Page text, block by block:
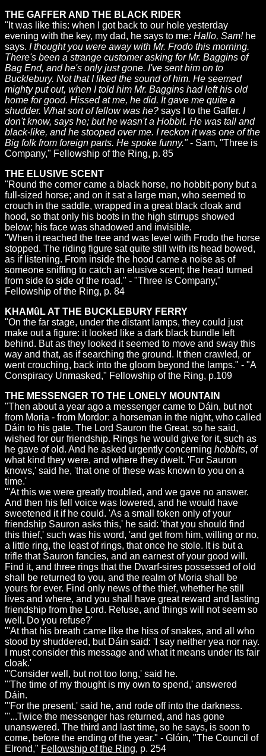
THE GAFFER AND THE BLACK RIDER
"It was like this: when I got back to our hole yesterday
evening with the key, my dad, he says to me: Hallo, Sam!he
says. I thought you were away with Mr. Frodo this morning.
There's been a strange customer asking for Mr. Baggins of
Bag End, and he's only just gone. I've sent him on to
Bucklebury. Not that I liked the sound of him. He seemed
mighty put out, when I told him Mr. Baggins had left his old
home for good. Hissed at me, he did. It gave me quite a
shudder. What sort of fellow was he? says I to the Gaffer. I
don't know, says he; but he wasn't a Hobbit. He was tall and
black-like, and he stooped over me. I reckon it was one of the
Big folk from foreign parts. He spoke funny."- Sam, "Three is
Company," Fellowship of the Ring, p. 85
THE ELUSIVE SCENT
"Round the corner came a black horse, no hobbit-pony but a
full-sized horse; and on it sat a large man, who seemed to
crouch in the saddle, wrapped in a great black cloak and
hood, so that only his boots in the high stirrups showed
below; his face was shadowed and invisible.
"When it reached the tree and was level with Frodo the horse
stopped. The riding figure sat quite still with its head bowed,
as if listening. From inside the hood came a noise as of
someone sniffing to catch an elusive scent; the head turned
from side to side of the road." - "Three is Company,"
Fellowship of the Ring, p. 84
KHAMûL AT THE BUCKLEBURY FERRY
"On the far stage, under the distant lamps, they could just
make out a figure: it looked like a dark black bundle left
behind. But as they looked it seemed to move and sway this
way and that, as if searching the ground. It then crawled, or
went crouching, back into the gloom beyond the lamps." - "A
Conspiracy Unmasked," Fellowship of the Ring, p.109
THE MESSENGER TO THE LONELY MOUNTAIN
"Then about a year ago a messenger came to Dáin, but not
from Moria - from Mordor: a horseman in the night, who called
Dáin to his gate. The Lord Sauron the Great, so he said,
wished for our friendship. Rings he would give for it, such as
he gave of old. And he asked urgently concerning hobbits, of
what kind they were, and where they dwelt. 'For Sauron
knows,' said he, 'that one of these was known to you on a
time.'
"'At this we were greatly troubled, and we gave no answer.
And then his fell voice was lowered, and he would have
sweetened it if he could. 'As a small token only of your
friendship Sauron asks this,' he said: 'that you should find
this thief,' such was his word, 'and get from him, willing or no,
a little ring, the least of rings, that once he stole. It is but a
trifle that Sauron fancies, and an earnest of your good will.
Find it, and three rings that the Dwarf-sires possessed of old
shall be returned to you, and the realm of Moria shall be
yours for ever. Find only news of the thief, whether he still
lives and where, and you shall have great reward and lasting
friendship from the Lord. Refuse, and things will not seem so
well. Do you refuse?'
"'At that his breath came like the hiss of snakes, and all who
stood by shuddered, but Dáin said: 'I say neither yea nor nay.
I must consider this message and what it means under its fair
cloak.'
"'Consider well, but not too long,' said he.
"'The time of my thought is my own to spend,' answered
Dáin.
"'For the present,' said he, and rode off into the darkness.
"'...Twice the messenger has returned, and has gone
unanswered. The third and last time, so he says, is soon to
come, before the ending of the year." - Glóin, "The Council of
Elrond," Fellowship of the Ring, p. 254